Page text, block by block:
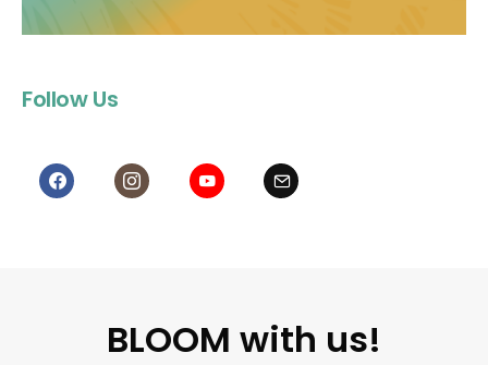
Follow Us
BLOOM with us!